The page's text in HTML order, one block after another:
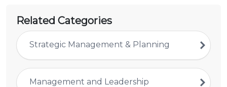
Related Categories
Strategic Management & Planning
Management and Leadership